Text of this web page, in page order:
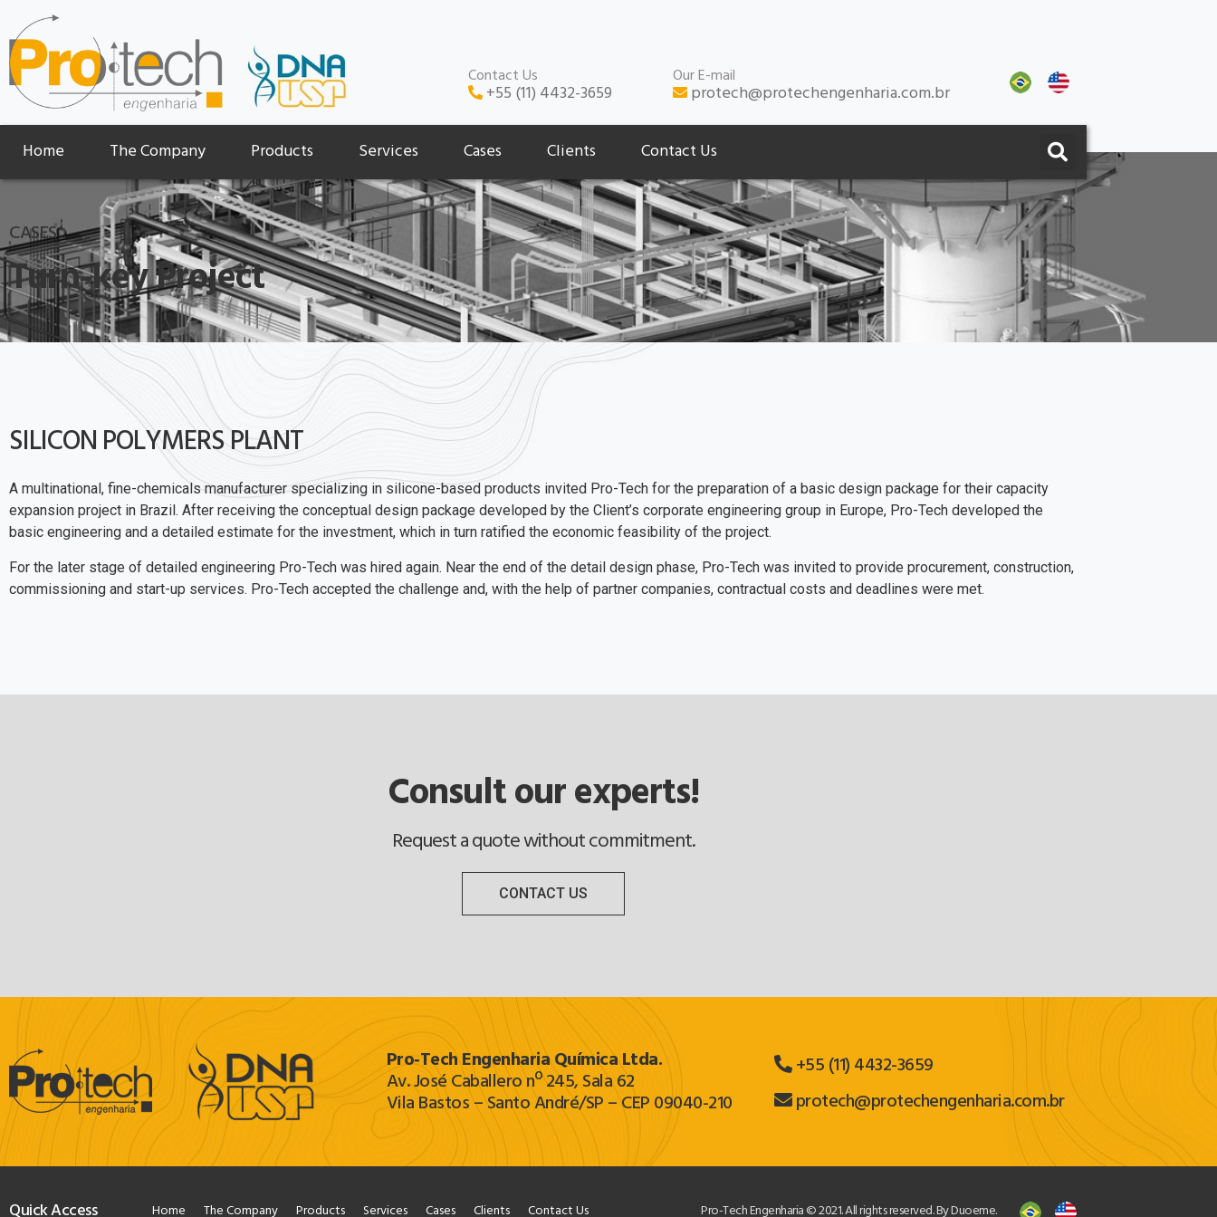
Contact Us
+55 (11) 4432-3659
Our E-mail
protech@protechengenharia.com.br
Home The Company Products Services Cases Clients Contact Us
CASES
Turn-key Project
SILICON POLYMERS PLANT
A multinational, fine-chemicals manufacturer specializing in silicone-based products invited Pro-Tech for the preparation of a basic design package for their capacity
expansion project in Brazil. After receiving the conceptual design package developed by the Client’s corporate engineering group in Europe, Pro-Tech developed the
basic engineering and a detailed estimate for the investment, which in turn ratified the economic feasibility of the project.
For the later stage of detailed engineering Pro-Tech was hired again. Near the end of the detail design phase, Pro-Tech was invited to provide procurement, construction,
commissioning and start-up services. Pro-Tech accepted the challenge and, with the help of partner companies, contractual costs and deadlines were met.
Consult our experts!
Request a quote without commitment.
CONTACT US
Pro‐Tech Engenharia Química Ltda.
Av. José Caballero nº 245, Sala 62
Vila Bastos – Santo André/SP – CEP 09040-210
+55 (11) 4432-3659
protech@protechengenharia.com.br
Quick Access Home The Company Products Services Cases Clients Contact Us Pro-Tech Engenharia © 2021. All rights reserved. By Duoeme.